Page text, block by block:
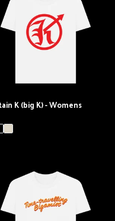
K (big K) - Womens